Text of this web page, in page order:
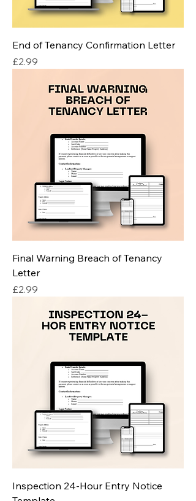
End of Tenancy Confirmation Letter
Price
£2.99
Final Warning Breach of Tenancy
Letter
Price
£2.99
Inspection 24-Hour Entry Notice